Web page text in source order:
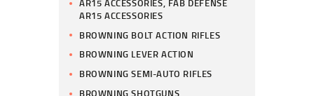
AR15 ACCESSORIES, FAB DEFENSE
AR15 ACCESSORIES
BROWNING BOLT ACTION RIFLES
BROWNING LEVER ACTION
BROWNING SEMI-AUTO RIFLES
BROWNING SHOTGUNS